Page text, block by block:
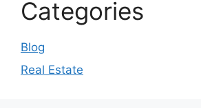
Categories
Blog
Real Estate